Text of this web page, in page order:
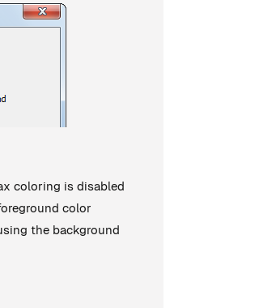
coloring is disabled
color
the background